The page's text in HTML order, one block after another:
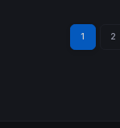
1 2